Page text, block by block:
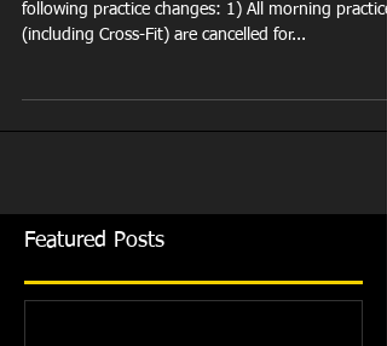
following practice changes: 1) All morning
(including Cross-Fit) are cancelled for...
Featured Posts